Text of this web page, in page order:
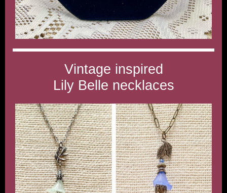
Vintage inspired
Lily Belle necklaces